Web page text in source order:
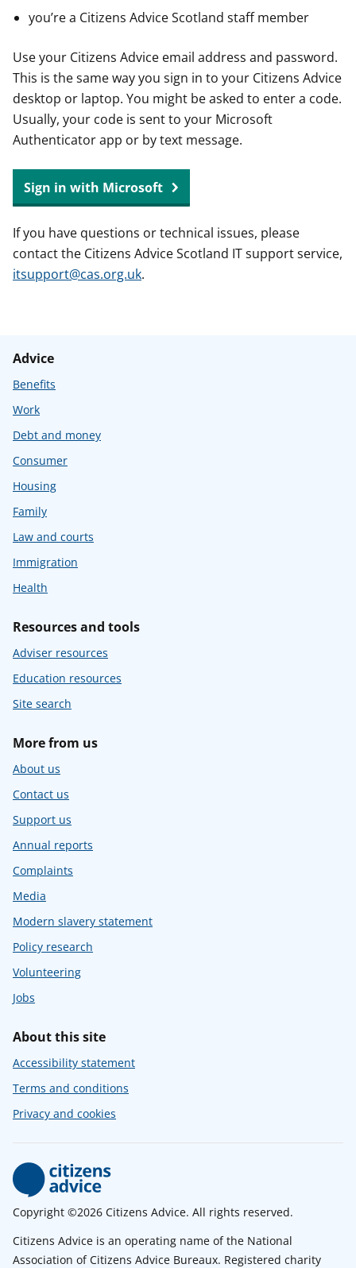
you’re a Citizens Advice Scotland staff member
Use your Citizens Advice email address and password.
This is the same way you sign in to your Citizens Advice
desktop or laptop. You might be asked to enter a code.
Usually, your code is sent to your Microsoft
Authenticator app or by text message.
Sign in with Microsoft
If you have questions or technical issues, please
contact the Citizens Advice Scotland IT support service,
itsupport@cas.org.uk.
Advice
Benefits
Work
Debt and money
Consumer
Housing
Family
Law and courts
Immigration
Health
Resources and tools
Adviser resources
Education resources
Site search
More from us
About us
Contact us
Support us
Annual reports
Complaints
Media
Modern slavery statement
Policy research
Volunteering
Jobs
About this site
Accessibility statement
Terms and conditions
Privacy and cookies
Copyright ©2026 Citizens Advice. All rights reserved.
Citizens Advice is an operating name of the National
Association of Citizens Advice Bureaux. Registered charity